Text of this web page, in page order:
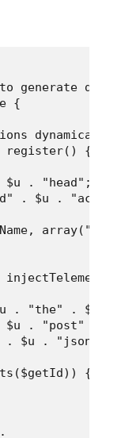
generate
{
register() {
$u . "head";
. $u .
. "the" . $u .
. "post" .
$u . "json" .
{